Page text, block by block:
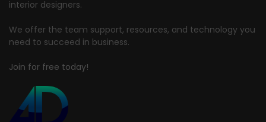
interior designers.
We offer the team support, resources, and technology you
need to succeed in business.
Join for free today!